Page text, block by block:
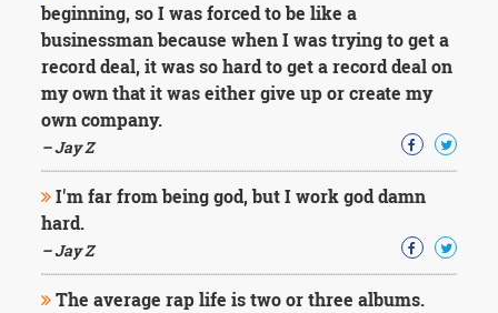
beginning, so I was forced to be like a
businessman because when I was trying to get a
record deal, it was so hard to get a record deal on
my own that it was either give up or create my
own company.
– Jay Z
I'm far from being god, but I work god damn
hard.
– Jay Z
The average rap life is two or three albums.
Moving
On
Life
Education
Change
Motivational
Health
Death
Character
Success
Business
Friendship